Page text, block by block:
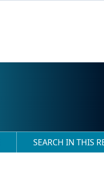
SEARCH IN THIS